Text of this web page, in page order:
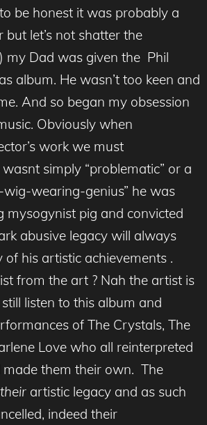
be honest it was probably a
let’s not shatter the
my Dad was given the Phil
album. He wasn’t too keen and
And so began my obsession
Obviously when
work we must
simply “problematic” or a
wig-wearing-genius” he was
mysogynist pig and convicted
abusive legacy will always
his artistic achievements .
from the art ? Nah the artist is
listen to this album and
of The Crystals, The
Love who all reinterpreted
made them their own. The
their artistic legacy and as such
indeed their